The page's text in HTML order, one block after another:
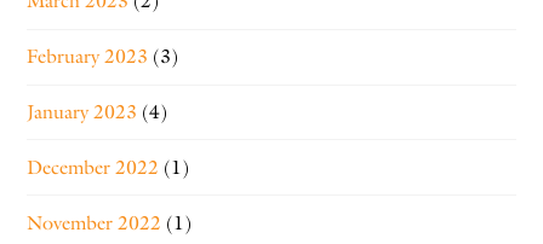
February 2023 (3)
January 2023 (4)
December 2022 (1)
November 2022 (1)